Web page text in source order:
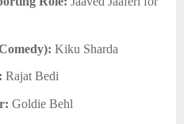
Kiku Sharda
Rajat Bedi
Goldie Behl